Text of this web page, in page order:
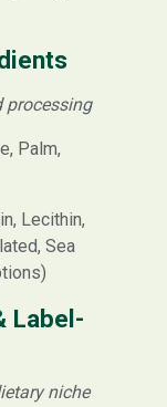
processing
Palm,
Lecithin,
Sea
Label-
niche